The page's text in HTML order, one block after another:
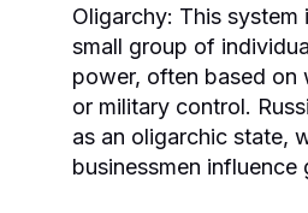
Oligarchy: This system
small group of
power, often based on
or military control.
as an oligarchic state,
businessmen influence